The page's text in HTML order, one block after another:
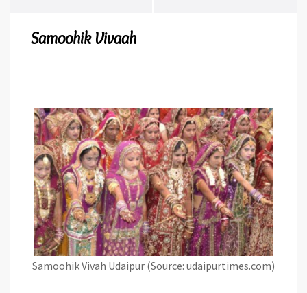
Samoohik Vivaah
Samoohik Vivah Udaipur (Source: udaipurtimes.com)